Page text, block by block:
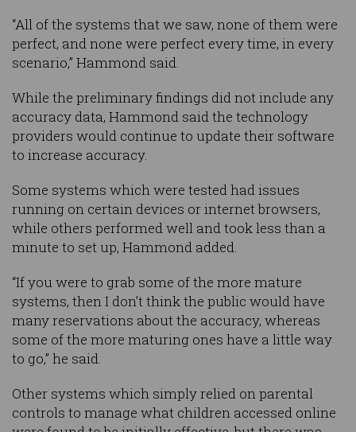
“All of the systems that we saw, none of them were
perfect, and none were perfect every time, in every
scenario,” Hammond said.
While the preliminary findings did not include any
accuracy data, Hammond said the technology
providers would continue to update their software
to increase accuracy.
Some systems which were tested had issues
running on certain devices or internet browsers,
while others performed well and took less than a
minute to set up, Hammond added.
“If you were to grab some of the more mature
systems, then I don’t think the public would have
many reservations about the accuracy, whereas
some of the more maturing ones have a little way
to go,” he said.
Other systems which simply relied on parental
controls to manage what children accessed online